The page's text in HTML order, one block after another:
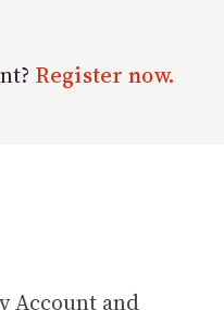
Register now.
Account and